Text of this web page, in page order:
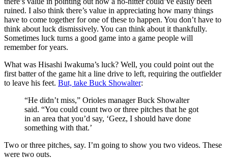
ruined. I also think there’s value in appreciating how many things
have to come together for one of these to happen. You don’t have to
think about luck dismissively. You can think about it thankfully.
Sometimes luck turns a good game into a game people will
remember for years.
What was Hisashi Iwakuma’s luck? Well, you could point out the
first batter of the game hit a line drive to left, requiring the outfielder
to leave his feet. But, take Buck Showalter:
“He didn’t miss,” Orioles manager Buck Showalter
said. “You could count two or three pitches that he got
in an area that you’d say, ‘Geez, I should have done
something with that.’
Two or three pitches, say. I’m going to show you two videos. These
were two outs.